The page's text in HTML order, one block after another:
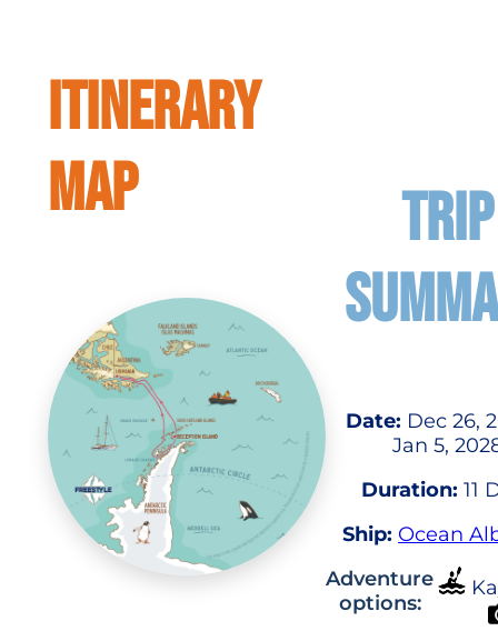
ITINERARY
MAP
TRIP
Date: Dec 26,
Jan 5,
Duration: 11
Ship: Ocean
Adventure
options: